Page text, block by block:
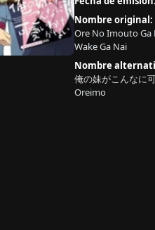
Nombre original:
Ore No Imouto Ga
Wake Ga Nai
Nombre
俺の妹がこんなに
Oreimo